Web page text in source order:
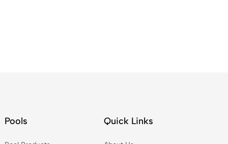
Pools Quick Links